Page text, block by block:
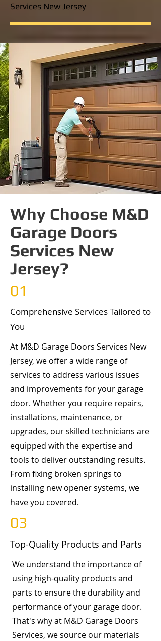
Services New Jersey
Why Choose M&D
Garage Doors
Services New
Jersey?
01
Comprehensive Services Tailored to
You
At M&D Garage Doors Services New
Jersey, we offer a wide range of
services to address various issues
and improvements for your garage
door. Whether you require repairs,
installations, maintenance, or
upgrades, our skilled technicians are
equipped with the expertise and
tools to deliver outstanding results.
From fixing broken springs to
installing new opener systems, we
have you covered.
03
Top-Quality Products and Parts
We understand the importance of
using high-quality products and
parts to ensure the durability and
performance of your garage door.
That's why at M&D Garage Doors
Services, we source our materials